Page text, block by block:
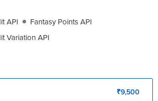
CENTER
to choose? Just get in touch us. We are
API
Fantasy Points API
Variation API
₹9,500